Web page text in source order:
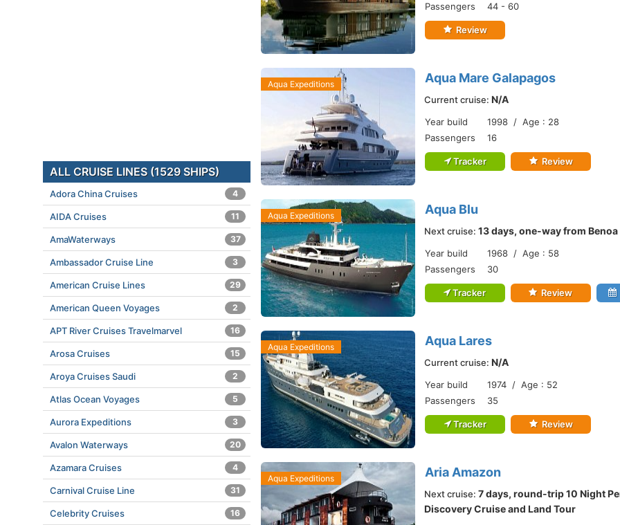
Passengers
44 - 60
Review
Aqua Mare Galapagos
Current cruise: N/A
Aqua Expeditions
Year build
1998 / Age : 28
Passengers
16
Tracker Review
Aqua Blu
Next cruise: 13 days, one-way from
Aqua Expeditions
Year build
1968 / Age : 58
Passengers
30
Tracker Review
Aqua Lares
Current cruise: N/A
Aqua Expeditions
Year build
1974 / Age : 52
Passengers
35
Tracker Review
Aria Amazon
Next cruise: 7 days, round-trip 10 Night
Discovery Cruise and Land Tour
Aqua Expeditions
ALL CRUISE LINES (1529 SHIPS)
Adora China Cruises 4
AIDA Cruises 11
AmaWaterways 37
Ambassador Cruise Line 3
American Cruise Lines 29
American Queen Voyages 2
APT River Cruises Travelmarvel 16
Arosa Cruises 15
Aroya Cruises Saudi 2
Atlas Ocean Voyages 5
Aurora Expeditions 3
Avalon Waterways 20
Azamara Cruises 4
Carnival Cruise Line 31
Celebrity Cruises 16